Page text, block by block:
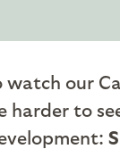
watch our
to